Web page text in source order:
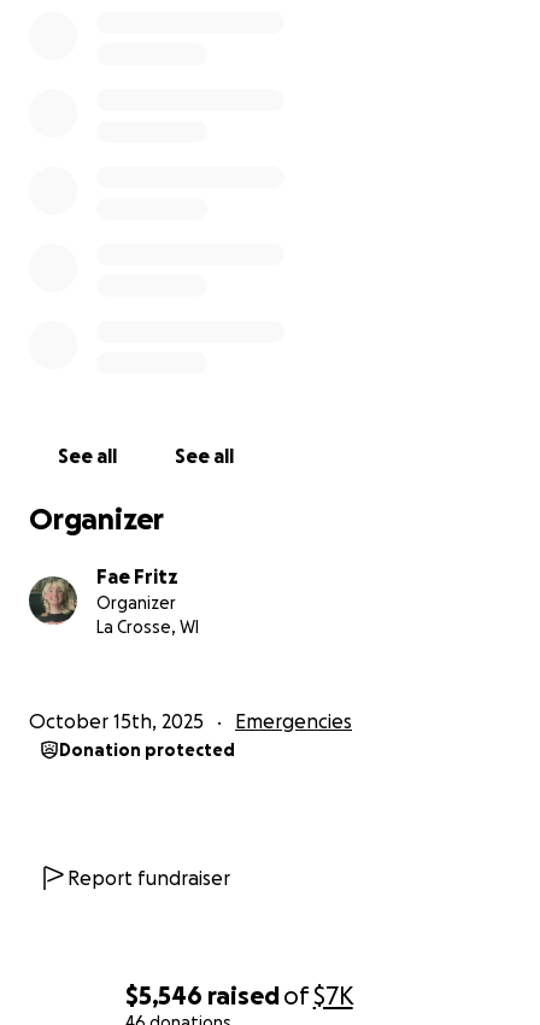
$5,546 raisedof$7K
See all See all
Organizer
Fae Fritz
Organizer
La Crosse, WI
October 15th, 2025 Emergencies
Donation protected
Report fundraiser